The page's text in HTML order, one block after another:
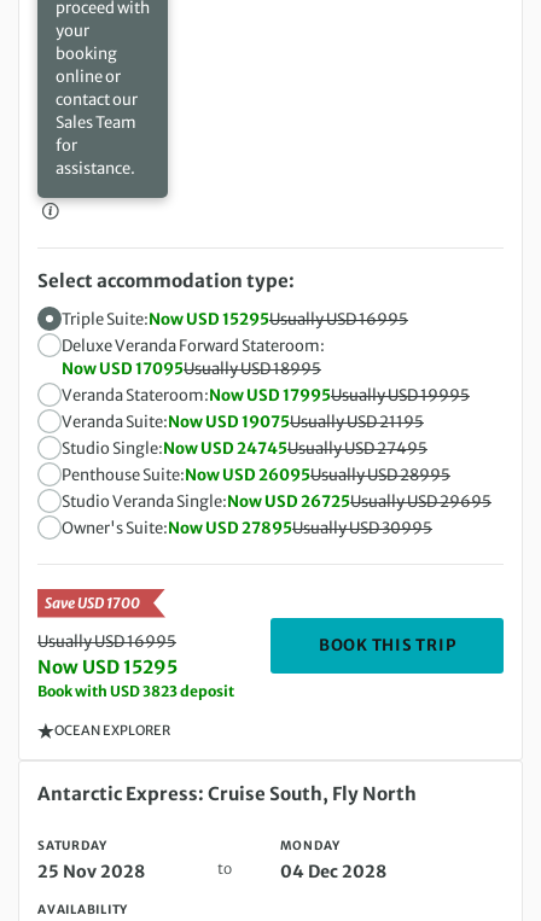
proceed with
your
booking
online or
contact our
Sales Team
for
assistance.
Save USD 1700
Usually USD 16995
Now USD 15295
Book with USD 3823 deposit
BOOK THIS TRIP
OCEAN EXPLORER
Select accommodation type:
Triple Suite:Now USD 15295Usually USD 16995
Deluxe Veranda Forward Stateroom:
Now USD 17095Usually USD 18995
Veranda Stateroom:Now USD 17995Usually USD 19995
Veranda Suite:Now USD 19075Usually USD 21195
Studio Single:Now USD 24745Usually USD 27495
Penthouse Suite:Now USD 26095Usually USD 28995
Studio Veranda Single:Now USD 26725Usually USD 29695
Owner's Suite:Now USD 27895Usually USD 30995
Saturday 25 Nov 2028 to Monday 04 Dec 2028
Antarctic Express: Cruise South, Fly North
SATURDAY
25 Nov 2028 to
MONDAY
04 Dec 2028
AVAILABILITY